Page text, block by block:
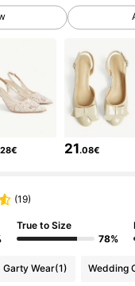
Followers
Followers
Followers
21.08€
(19)
True to Size
78%
Garty Wear(1) Wedding